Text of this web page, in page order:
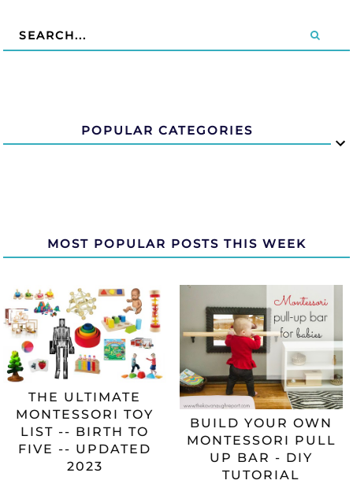
POPULAR CATEGORIES
MOST POPULAR POSTS THIS WEEK
THE ULTIMATE
MONTESSORI TOY
LIST -- BIRTH TO
FIVE -- UPDATED
2023
BUILD YOUR OWN
MONTESSORI PULL
UP BAR - DIY
TUTORIAL